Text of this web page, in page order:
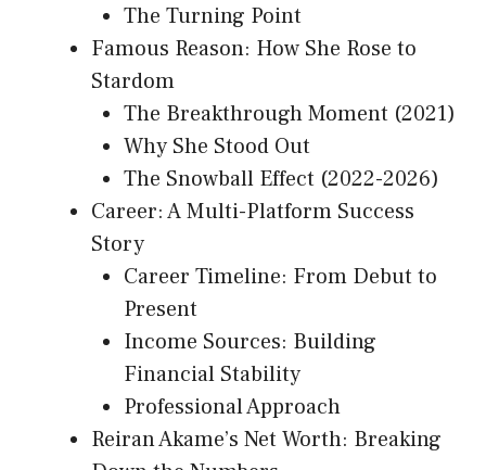
The Turning Point
Famous Reason: How She Rose to
Stardom
The Breakthrough Moment (2021)
Why She Stood Out
The Snowball Effect (2022-2026)
Career: A Multi-Platform Success
Story
Career Timeline: From Debut to
Present
Income Sources: Building
Financial Stability
Professional Approach
Reiran Akame’s Net Worth: Breaking